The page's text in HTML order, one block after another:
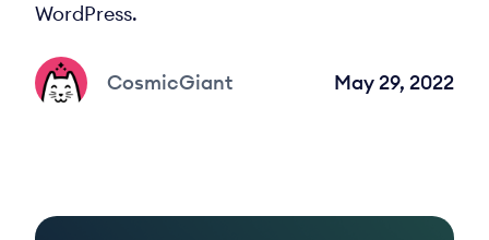
WordPress.
CosmicGiant May 29, 2022